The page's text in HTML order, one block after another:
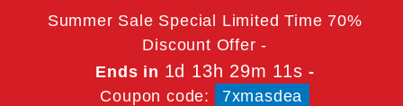
Summer Sale Special Limited Time 70%
Discount Offer -
Ends in 1d 13h 29m 11s -
Coupon code:
7xmasdea